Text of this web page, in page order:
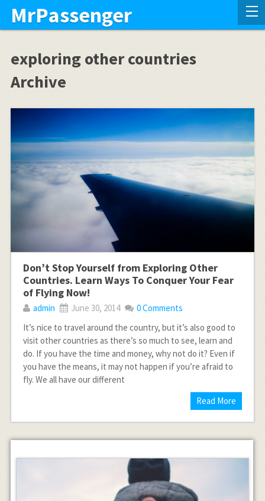
MrPassenger
exploring other countries
Archive
Don’t Stop Yourself from Exploring Other
Countries. Learn Ways To Conquer Your Fear
of Flying Now!
admin June 30, 2014
0 Comments
It’s nice to travel around the country, but it’s also good to
visit other countries as there’s so much to see, learn and
do. If you have the time and money, why not do it? Even if
you have the means, it may not happen if you’re afraid to
fly. We all have our different
Read More